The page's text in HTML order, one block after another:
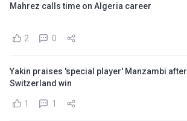
Mahrez calls time on Algeria career
2 0
Yakin praises 'special player' Manzambi after
Switzerland win
1 1